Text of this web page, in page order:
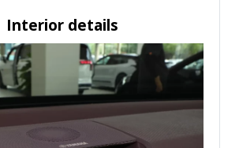
Interior details